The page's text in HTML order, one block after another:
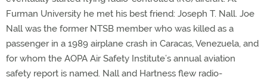
Furman University he met his best friend: Joseph T. Nall. Joe
Nall was the former NTSB member who was killed as a
passenger in a 1989 airplane crash in Caracas, Venezuela, and
for whom the AOPA Air Safety Institute’s annual aviation
safety report is named. Nall and Hartness flew radio-